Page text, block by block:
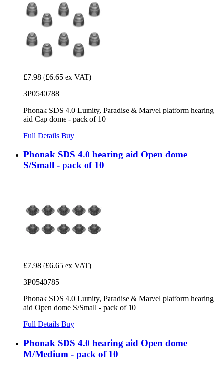
£7.98 (£6.65 ex VAT)
3P0540788
Phonak SDS 4.0 Lumity, Paradise & Marvel platform hearing
aid Cap dome - pack of 10
Full Details Buy
Phonak SDS 4.0 hearing aid Open dome
S/Small - pack of 10
£7.98 (£6.65 ex VAT)
3P0540785
Phonak SDS 4.0 Lumity, Paradise & Marvel platform hearing
aid Open dome S/Small - pack of 10
Full Details Buy
Phonak SDS 4.0 hearing aid Open dome
M/Medium - pack of 10